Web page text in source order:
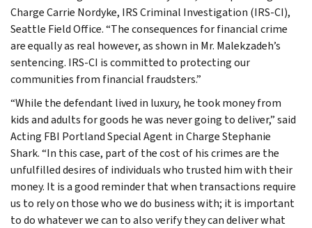
Charge Carrie Nordyke, IRS Criminal Investigation (IRS-CI),
Seattle Field Office. “The consequences for financial crime
are equally as real however, as shown in Mr. Malekzadeh’s
sentencing. IRS-CI is committed to protecting our
communities from financial fraudsters.”
“While the defendant lived in luxury, he took money from
kids and adults for goods he was never going to deliver,” said
Acting FBI Portland Special Agent in Charge Stephanie
Shark. “In this case, part of the cost of his crimes are the
unfulfilled desires of individuals who trusted him with their
money. It is a good reminder that when transactions require
us to rely on those who we do business with; it is important
to do whatever we can to also verify they can deliver what